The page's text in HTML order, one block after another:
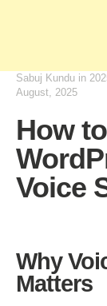
Sabuj Kundu in
August, 2025
How
Voice
Why
Matters